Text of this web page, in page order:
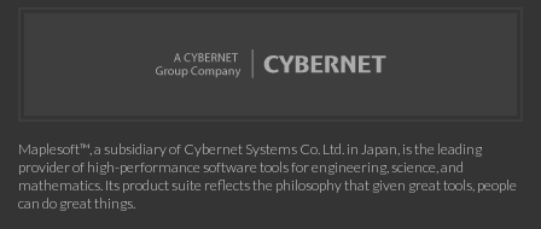
Maplesoft™, a subsidiary of Cybernet Systems Co. Ltd. in Japan, is the leading
provider of high-performance software tools for engineering, science, and
mathematics. Its product suite reflects the philosophy that given great tools, people
can do great things.